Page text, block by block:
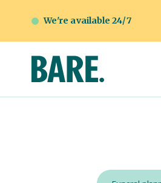
We're available 24/7